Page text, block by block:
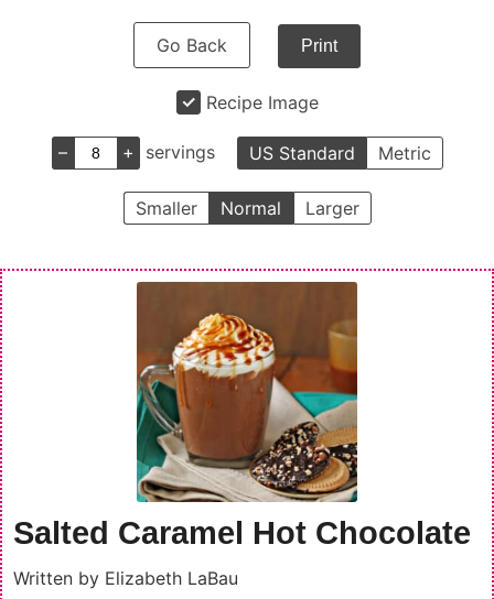
Go Back Print
Recipe Image
– + servings US Standard Metric
Smaller Normal Larger
Salted Caramel Hot Chocolate
Written by Elizabeth LaBau